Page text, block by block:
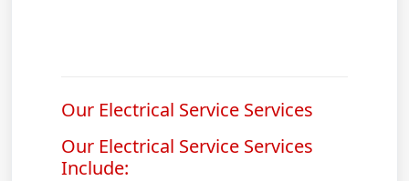
Our Electrical Service Services
Our Electrical Service Services
Include: